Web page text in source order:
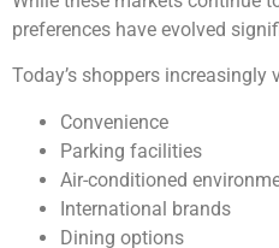
preferences have evolved
Today’s shoppers increasingly
Convenience
Parking facilities
Air-conditioned
International brands
Dining options